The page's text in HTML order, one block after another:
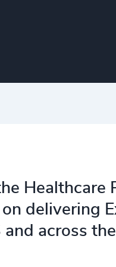
Healthcare
delivering
across